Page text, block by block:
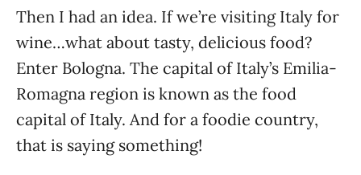
Then I had an idea. If we’re visiting Italy for
wine…what about tasty, delicious food?
Enter Bologna. The capital of Italy’s Emilia-
Romagna region is known as the food
capital of Italy. And for a foodie country,
that is saying something!